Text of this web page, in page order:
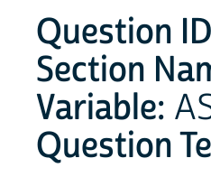
Question
Section
Variable:
Question